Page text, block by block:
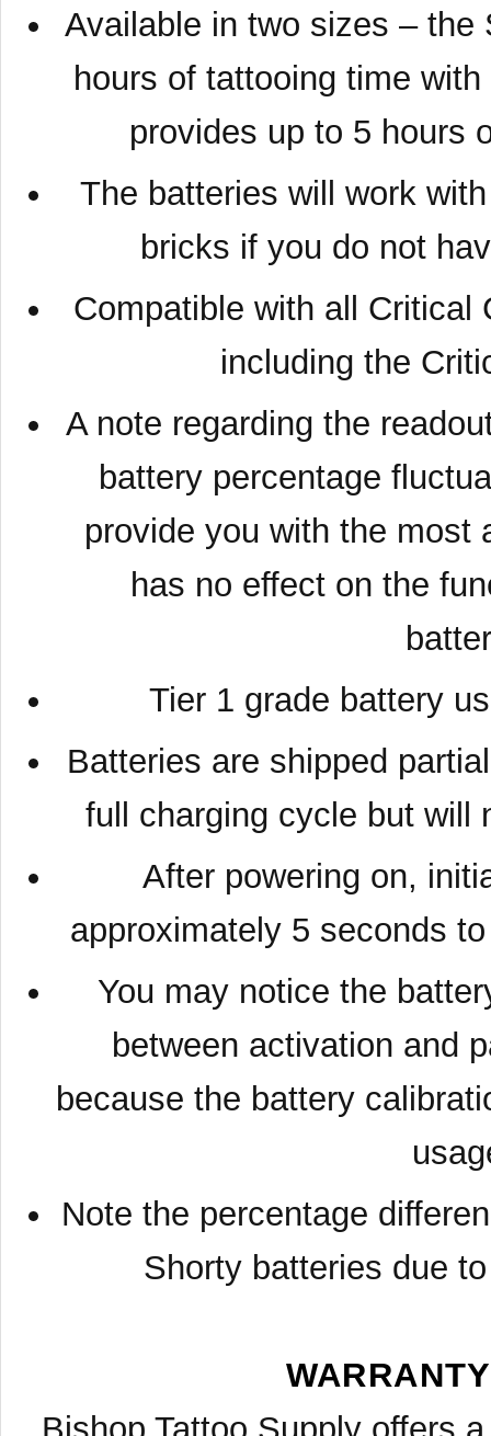
Available in two sizes – the
hours of tattooing time
provides up to 5 hours
The batteries will work
bricks if you do not
Compatible with all Critical
including the
A note regarding the
battery percentage
provide you with the most
has no effect on the
Tier 1 grade battery
Batteries are shipped
full charging cycle but will
After powering on,
approximately 5 seconds
You may notice the
between activation and
because the battery
Note the percentage
Shorty batteries due